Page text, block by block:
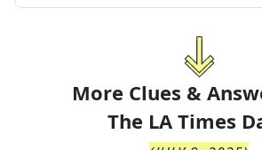
More Clues &
The LA Times